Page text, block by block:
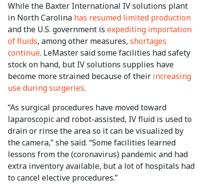
While the Baxter International IV solutions plant
in North Carolina has resumed limited production
and the U.S. government is expediting importation
of fluids, among other measures, shortages
continue. LeMaster said some facilities had safety
stock on hand, but IV solutions supplies have
become more strained because of their increasing
use during surgeries.
“As surgical procedures have moved toward
laparoscopic and robot-assisted, IV fluid is used to
drain or rinse the area so it can be visualized by
the camera,” she said. “Some facilities learned
lessons from the (coronavirus) pandemic and had
extra inventory available, but a lot of hospitals had
to cancel elective procedures.”